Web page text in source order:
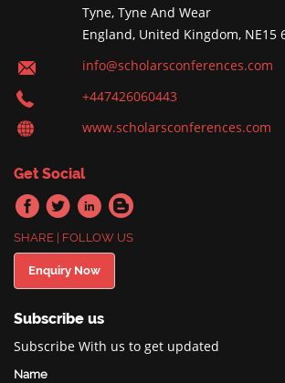
Tyne, Tyne And Wear
England, United Kingdom, NE15
info@scholarsconferences.com
+447426060443
www.scholarsconferences.com
Get Social
SHARE | FOLLOW US
Enquiry Now
Subscribe us
Subscribe With us to get updated
Name